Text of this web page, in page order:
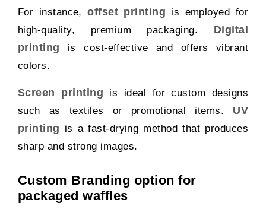
For instance,offset printing is employed for
high-quality, premium packaging. Digital
printing is cost-effective and offers vibrant
colors.
Screen printing is ideal for custom designs
such as textiles or promotional items. UV
printing is a fast-drying method that produces
sharp and strong images.
Custom Branding option for
packaged waffles